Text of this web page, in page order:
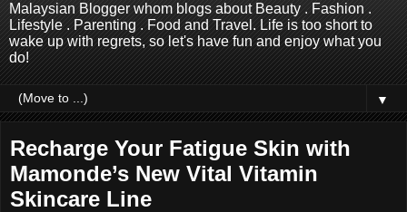
Malaysian Blogger whom blogs about Beauty . Fashion .
Lifestyle . Parenting . Food and Travel. Life is too short to
wake up with regrets, so let's have fun and enjoy what you
do!
▼
Recharge Your Fatigue Skin with
Mamonde’s New Vital Vitamin
Skincare Line